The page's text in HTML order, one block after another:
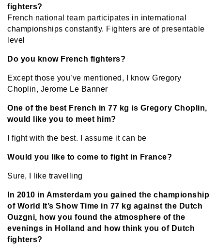
fighters?
French national team participates in international
championships constantly. Fighters are of presentable
level
Do you know French fighters?
Except those you’ve mentioned, I know Gregory
Choplin, Jerome Le Banner
One of the best French in 77 kg is Gregory Choplin,
would like you to meet him?
I fight with the best. I assume it can be
Would you like to come to fight in France?
Sure, I like travelling
In 2010 in Amsterdam you gained the championship
of World It’s Show Time in 77 kg against the Dutch
Ouzgni, how you found the atmosphere of the
evenings in Holland and how think you of Dutch
fighters?